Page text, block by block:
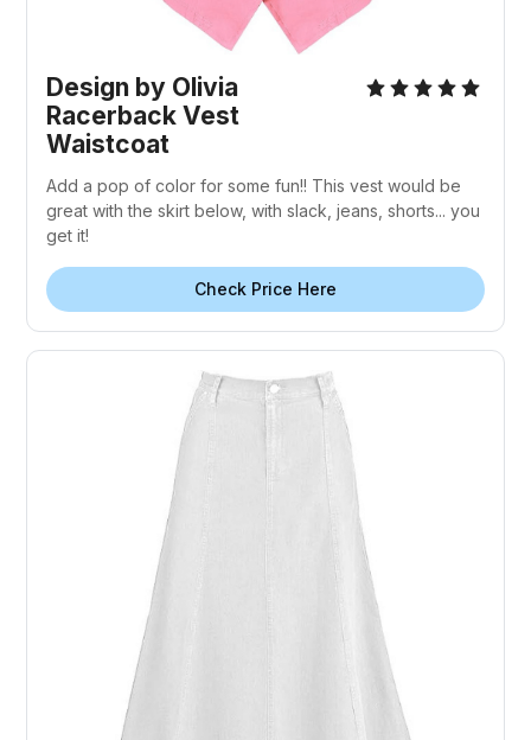
Design by Olivia
Racerback Vest
Waistcoat
Add a pop of color for some fun!! This vest would be
great with the skirt below, with slack, jeans, shorts... you
get it!
Check Price Here